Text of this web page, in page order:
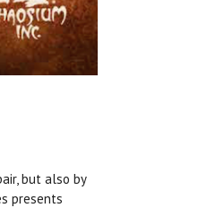
but also by
presents